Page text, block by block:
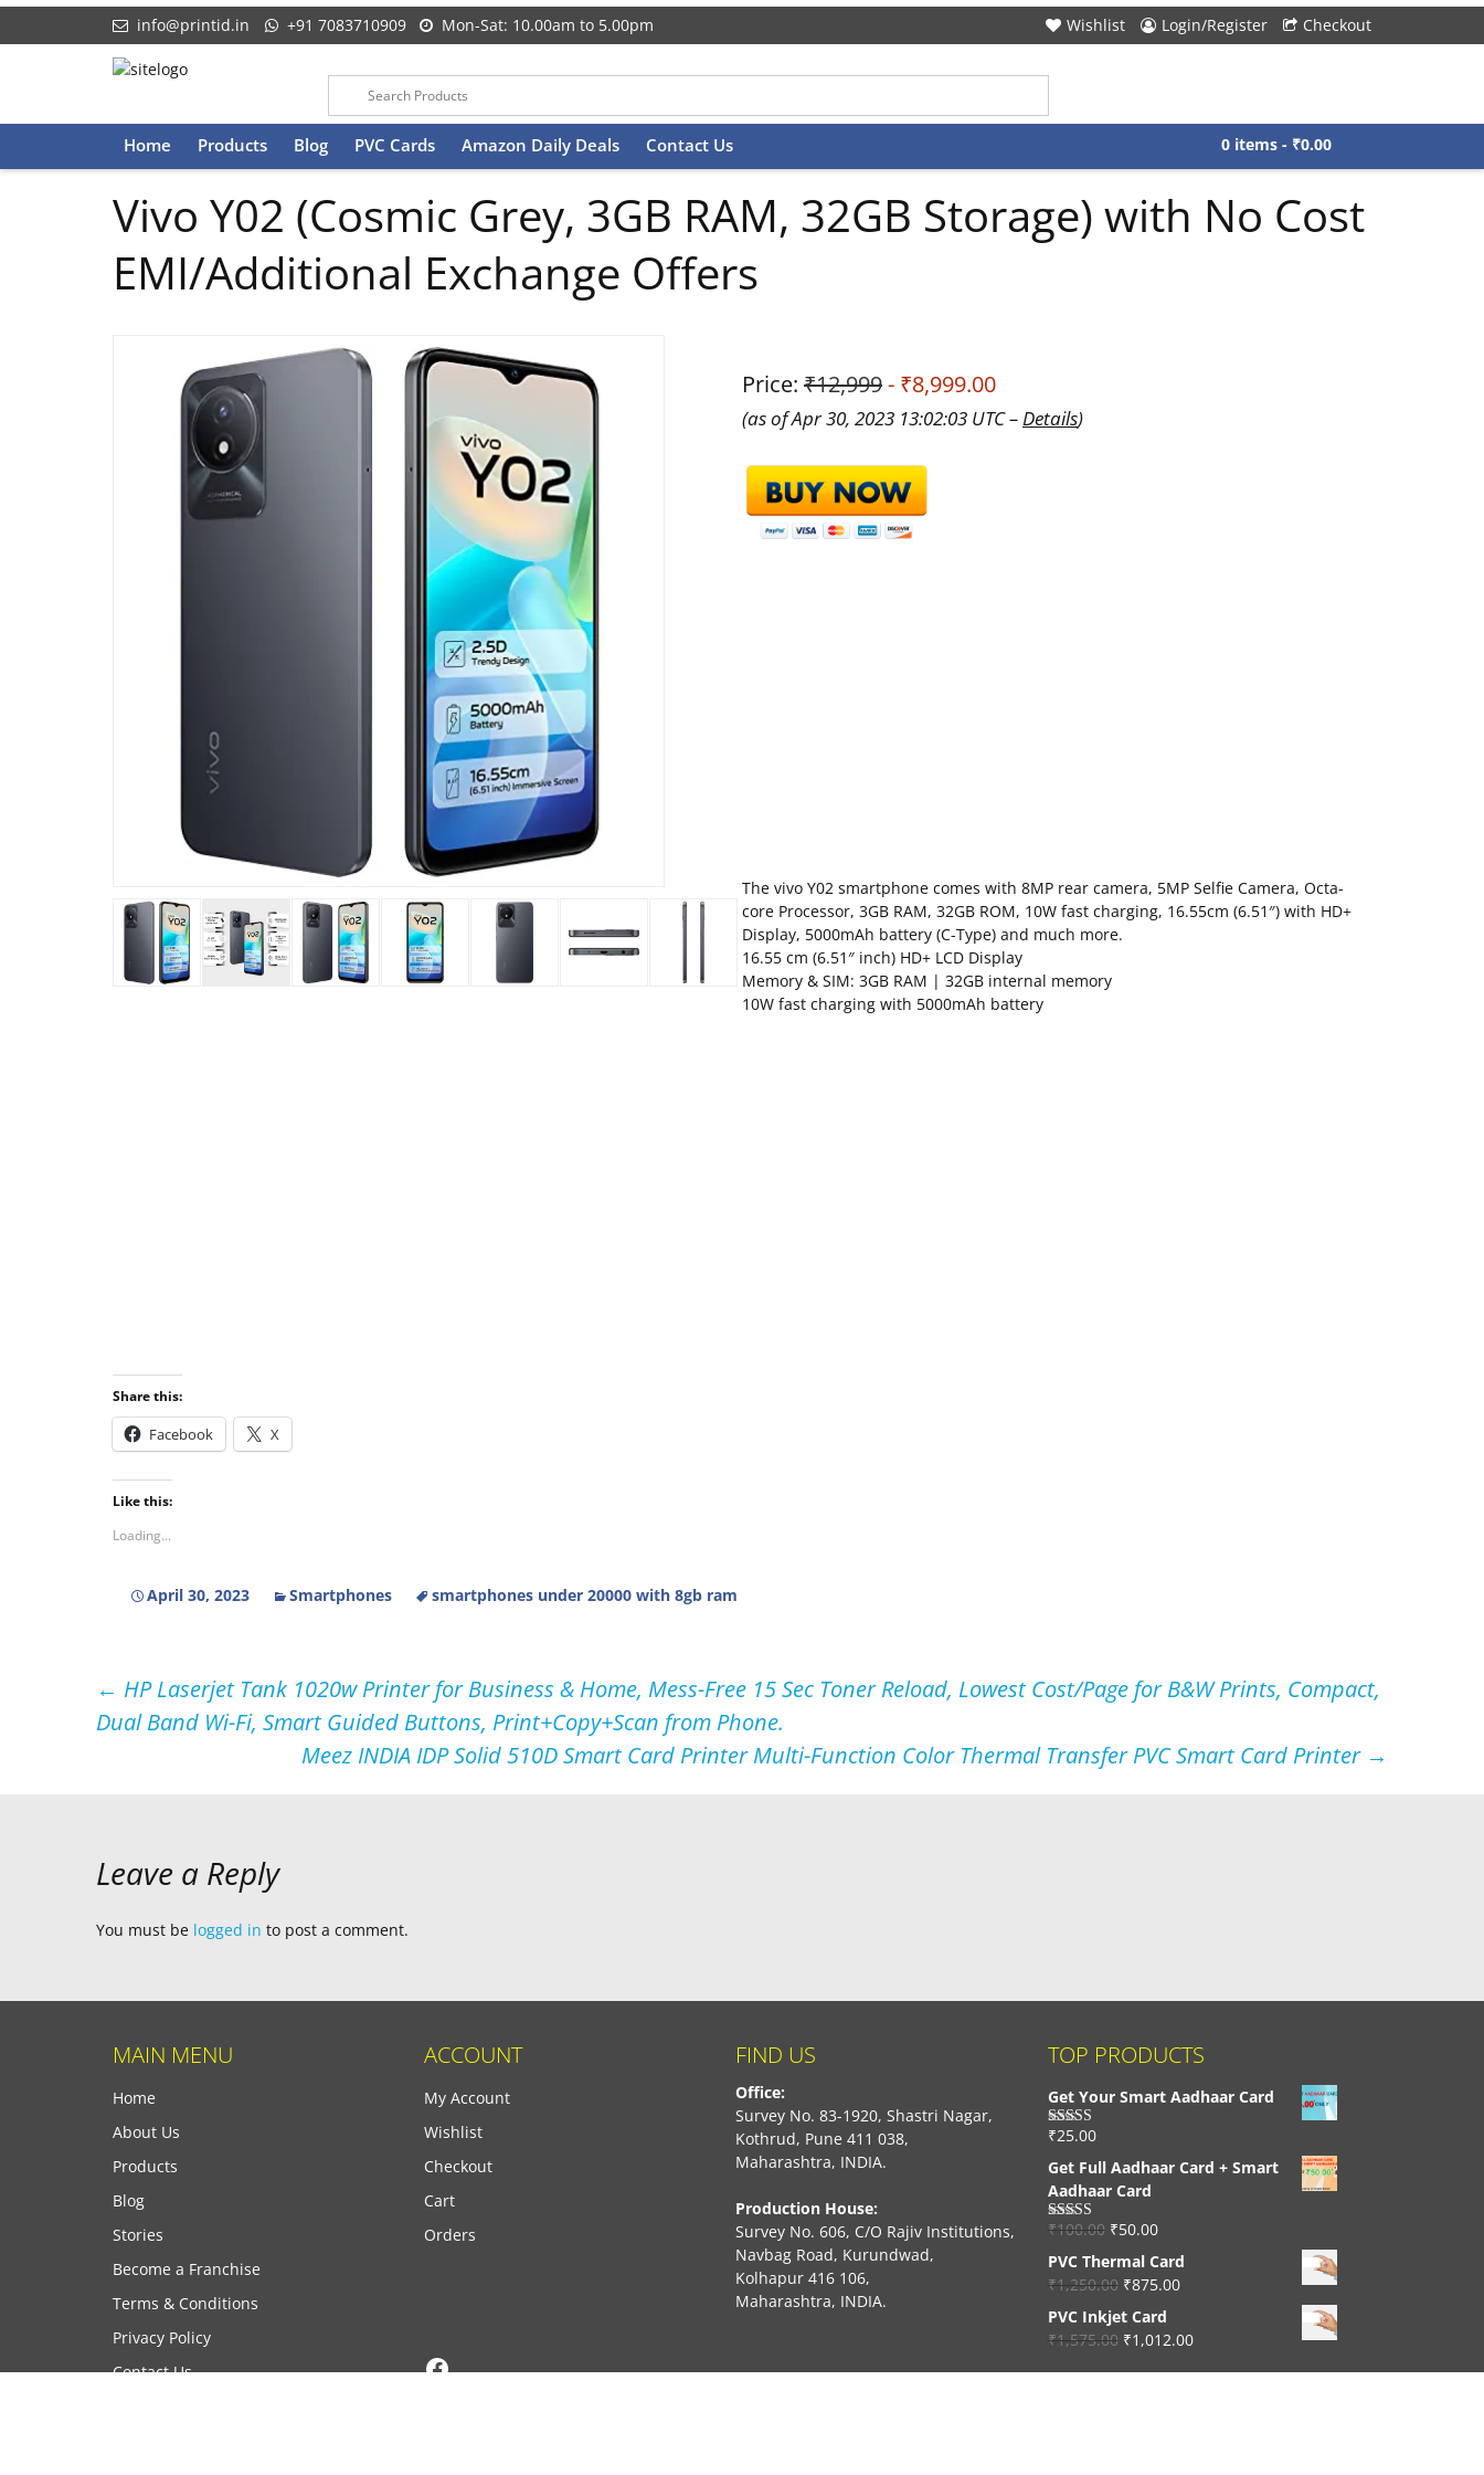
info@printid.in +91 7083710909 Mon-Sat: 10.00am to 5.00pm Wishlist Login/Register Checkout
Skip
to
Home Products Blog PVC Cards Amazon Daily Deals Contact Us 0 items - ₹0.00
Vivo Y02 (Cosmic Grey, 3GB RAM, 32GB Storage) with No Cost
EMI/Additional Exchange Offers
Price: ₹12,999- ₹8,999.00
(as of Apr 30, 2023 13:02:03 UTC –Details)
The vivo Y02 smartphone comes with 8MP rear camera, 5MP Selfie Camera, Octa-
core Processor, 3GB RAM, 32GB ROM, 10W fast charging, 16.55cm (6.51″) with HD+
Display, 5000mAh battery (C-Type) and much more.
16.55 cm (6.51″ inch) HD+ LCD Display
Memory & SIM: 3GB RAM | 32GB internal memory
10W fast charging with 5000mAh battery
Share this:
Facebook X
Like this:
Loading...
April 30, 2023 Smartphones smartphones under 20000 with 8gb ram
← HP Laserjet Tank 1020w Printer for Business & Home, Mess-Free 15 Sec Toner Reload, Lowest Cost/Page for B&W Prints, Compact,
Dual Band Wi-Fi, Smart Guided Buttons, Print+Copy+Scan from Phone.
Meez INDIA IDP Solid 510D Smart Card Printer Multi-Function Color Thermal Transfer PVC Smart Card Printer →
Leave a Reply
You must be logged in to post a comment.
MAIN MENU
Home
About Us
Products
Blog
Stories
Become a Franchise
Terms & Conditions
Privacy Policy
Contact Us
ACCOUNT
My Account
Wishlist
Checkout
Cart
Orders
FIND US
Office:
Survey No. 83-1920, Shastri Nagar,
Kothrud, Pune 411 038,
Maharashtra, INDIA.
Production House:
Survey No. 606, C/O Rajiv Institutions,
Navbag Road, Kurundwad,
Kolhapur 416 106,
Maharashtra, INDIA.
TOP PRODUCTS
Get Your Smart Aadhaar Card
Rated4.33
₹25.00
Get Full Aadhaar Card + Smart
Aadhaar Card
Rated4.56
₹100.00 ₹50.00
PVC Thermal Card
₹1,250.00 ₹875.00
PVC Inkjet Card
₹1,575.00 ₹1,012.00
Facebook